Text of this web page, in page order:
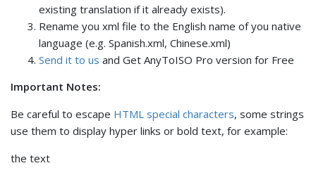
existing translation if it already exists).
Rename you xml file to the English name of you native
language (e.g. Spanish.xml, Chinese.xml)
Send it to us and Get AnyToISO Pro version for Free
Important Notes:
Be careful to escape HTML special characters, some strings
use them to display hyper links or bold text, for example:
the text